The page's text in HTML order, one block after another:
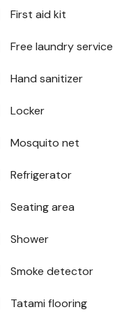
First aid kit
Free laundry service
Hand sanitizer
Locker
Mosquito net
Refrigerator
Seating area
Shower
Smoke detector
Tatami flooring